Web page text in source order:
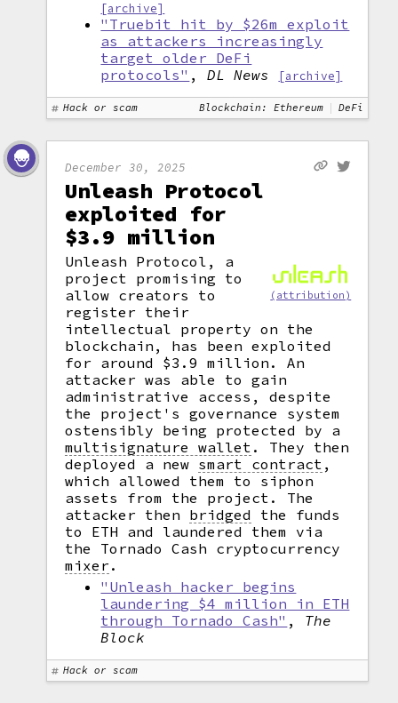
[archive]
"Truebit hit by $26m exploit
as attackers increasingly
target older DeFi
protocols" ,DL News [archive]
Hack or scam Blockchain: Ethereum DeFi
December 30, 2025
Unleash Protocol
exploited for
$3.9 million
(attribution)
Unleash Protocol, a
project promising to
allow creators to
register their
intellectual property on the
blockchain, has been exploited
for around $3.9 million. An
attacker was able to gain
administrative access, despite
the project's governance system
ostensibly being protected by a
multisignature wallet .
They then
deployed a new smart contract ,
which allowed them to siphon
assets from the project. The
attacker then bridged
the funds
to ETH and laundered them via
the Tornado Cash cryptocurrency
mixer.
"Unleash hacker begins
laundering $4 million in ETH
through Tornado Cash" , The
Block
Hack or scam